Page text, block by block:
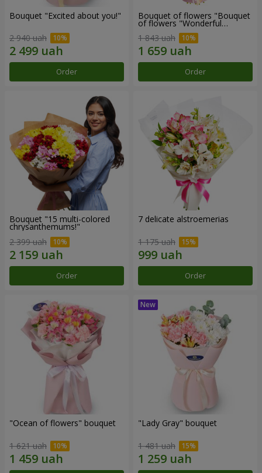
Bouquet "Excited about you!"
2 940 uah
Order
Bouquet of flowers "Bouquet
of flowers "Wonderful
1 843 uah
Order
Bouquet "15 multi-colored
chrysanthemums!"
2 399 uah
Order
7 delicate alstroemerias
1 175 uah
Order
"Ocean of flowers" bouquet
1 621 uah
"Lady Gray" bouquet
1 481 uah